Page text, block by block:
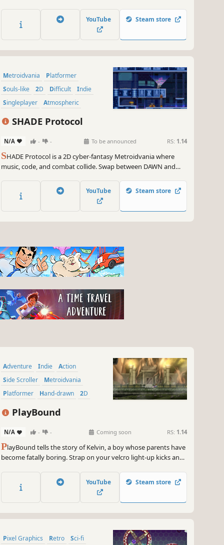
YouTube Steam store
Metroidvania
Platformer
Souls-like
2D Difficult
Indie
Singleplayer
Atmospheric
SHADE Protocol
N/A - - To be announced RS: 1.14
SHADE Protocol is a 2D cyber-fantasy Metroidvania where
music, code, and combat collide. Swap between DAWN and
Instruments as weapons, and rewrite reality itself in a world on
the brink of annihilation by the SHADE Protocol.
YouTube Steam store
Adventure Indie
Action
Side Scroller
Metroidvania
Platformer
Hand-drawn 2D
PlayBound
N/A - - Coming soon RS: 1.14
PlayBound tells the story of Kelvin, a boy whose parents have
become fatally boring. Strap on your velcro light-up kicks and
from certain lameness!
YouTube Steam store
Pixel Graphics Retro Sci-fi